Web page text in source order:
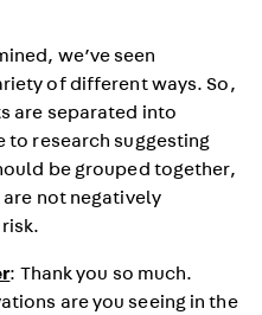
we’ve seen
of different ways. So,
are separated into
to research suggesting
be grouped together,
not negatively
: Thank you so much.
are you seeing in the